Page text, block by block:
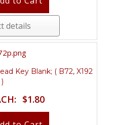
details
Key Blank; ( B72, X192
)
$1.80